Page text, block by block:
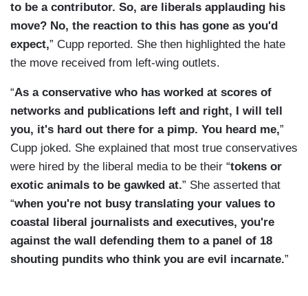
to be a contributor. So, are liberals applauding his
move? No, the reaction to this has gone as you'd
expect,” Cupp reported. She then highlighted the hate
the move received from left-wing outlets.
“As a conservative who has worked at scores of
networks and publications left and right, I will tell
you, it's hard out there for a pimp. You heard me,”
Cupp joked. She explained that most true conservatives
were hired by the liberal media to be their “tokens or
exotic animals to be gawked at.” She asserted that
“when you're not busy translating your values to
coastal liberal journalists and executives, you're
against the wall defending them to a panel of 18
shouting pundits who think you are evil incarnate.”